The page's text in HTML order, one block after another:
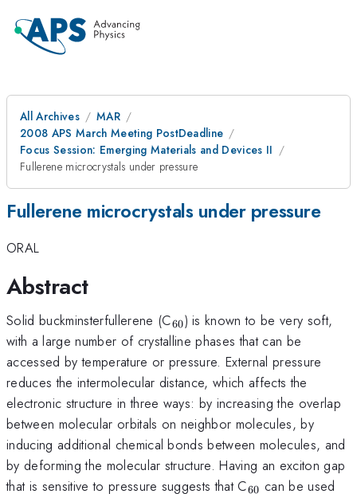
All Archives
MAR
2008 APS March Meeting PostDeadline
Focus Session: Emerging Materials and Devices II
Fullerene microcrystals under pressure
Fullerene microcrystals under pressure
ORAL
Abstract
Solid buckminsterfullerene (C_{60}
60) is known to be very soft,
with a large number of crystalline phases that can be
accessed by temperature or pressure. External pressure
reduces the intermolecular distance, which affects the
electronic structure in three ways: by increasing the overlap
between molecular orbitals on neighbor molecules, by
inducing additional chemical bonds between molecules, and
by deforming the molecular structure. Having an exciton gap
that is sensitive to pressure suggests that C_{60}
60 can be used